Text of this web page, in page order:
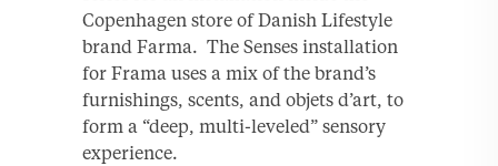
Copenhagen store of Danish Lifestyle
brand Farma. The Senses installation
for Frama uses a mix of the brand’s
furnishings, scents, and objets d’art, to
form a “deep, multi-leveled” sensory
experience.